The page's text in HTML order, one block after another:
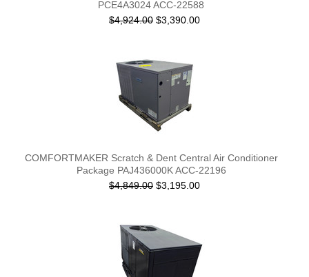
PCE4A3024 ACC-22588
$4,924.00 $3,390.00
COMFORTMAKER Scratch & Dent Central Air Conditioner
Package PAJ436000K ACC-22196
$4,849.00 $3,195.00